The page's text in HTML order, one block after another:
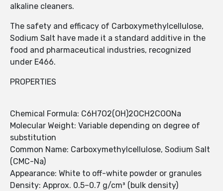
alkaline cleaners.
The safety and efficacy of Carboxymethylcellulose,
Sodium Salt have made it a standard additive in the
food and pharmaceutical industries, recognized
under E466.
PROPERTIES
Chemical Formula: C6H7O2(OH)2OCH2COONa
Molecular Weight: Variable depending on degree of
substitution
Common Name: Carboxymethylcellulose, Sodium Salt
(CMC-Na)
Appearance: White to off-white powder or granules
Density: Approx. 0.5–0.7 g/cm³ (bulk density)